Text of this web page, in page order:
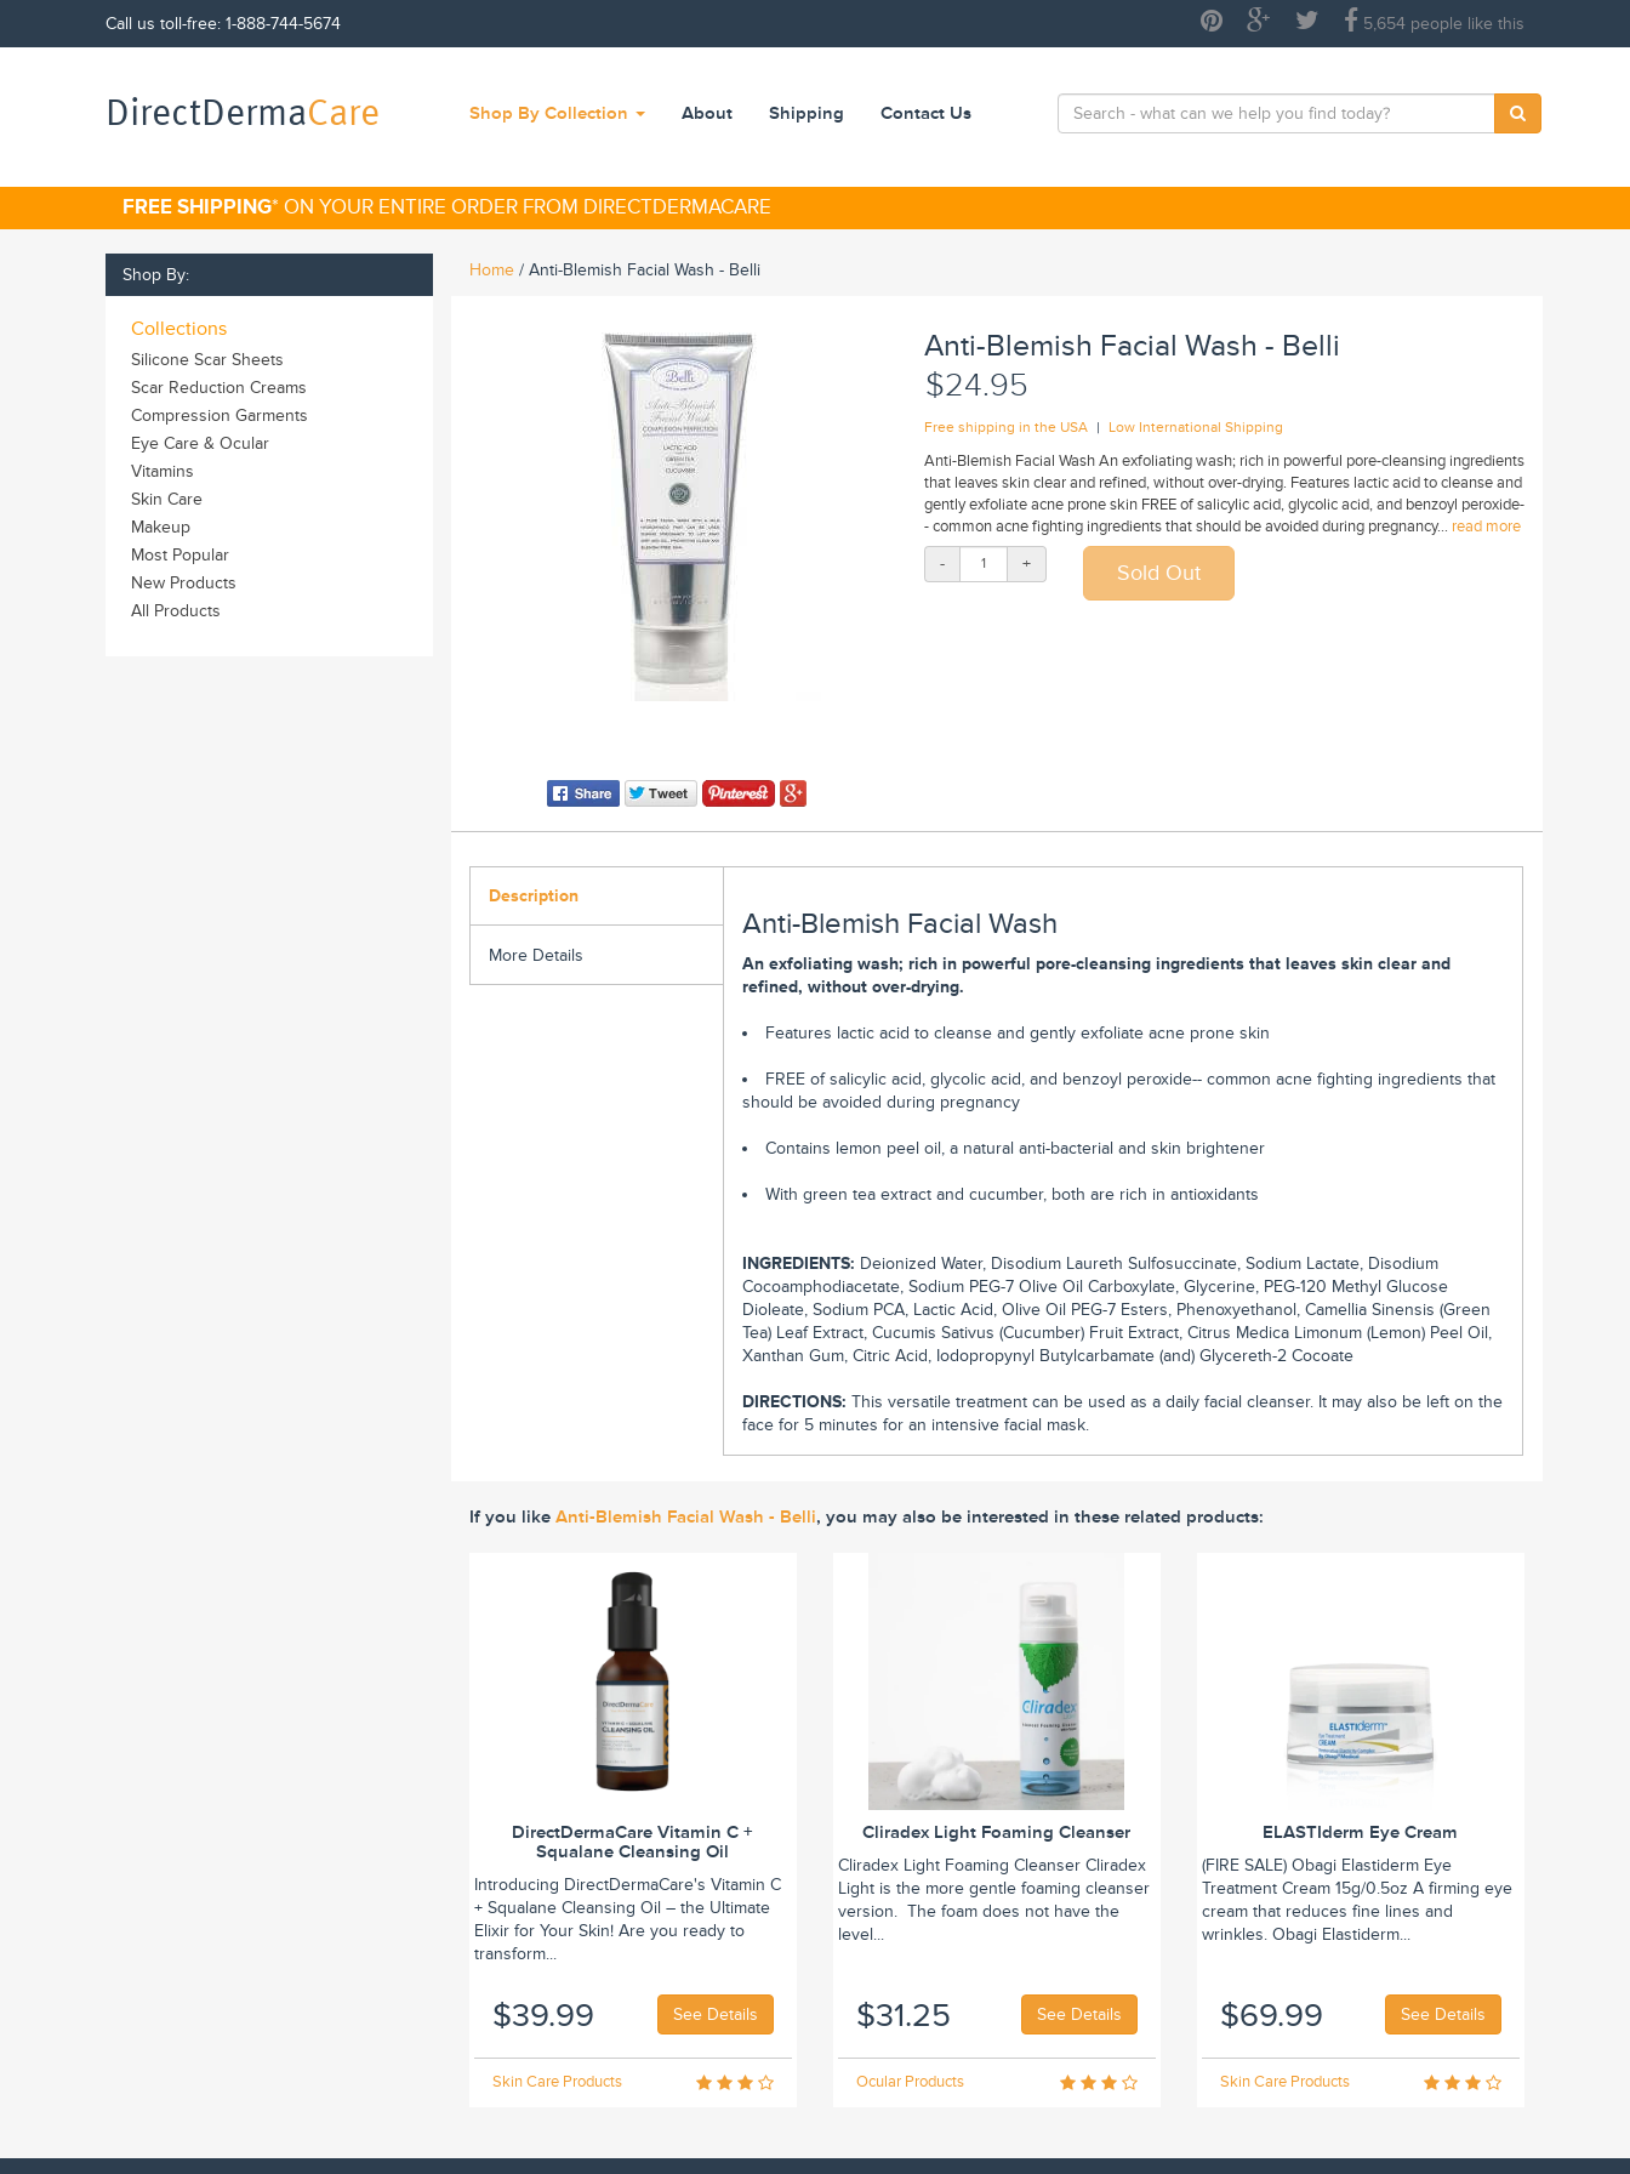
Call us toll-free: 1-888-744-5674 5,654 people like this
DirectDermaCare Shop By Collection About Shipping Contact Us
FREE SHIPPING* ON YOUR ENTIRE ORDER FROM DIRECTDERMACARE
Home / Anti-Blemish Facial Wash - Belli
Anti-Blemish Facial Wash - Belli
$24.95
Free shipping in the USA | Low International Shipping
Anti-Blemish Facial Wash An exfoliating wash; rich in powerful pore-cleansing ingredients
that leaves skin clear and refined, without over-drying. Features lactic acid to cleanse and
gently exfoliate acne prone skin FREE of salicylic acid, glycolic acid, and benzoyl peroxide-
- common acne fighting ingredients that should be avoided during pregnancy... read more
- +
Description
More Details
Anti-Blemish Facial Wash
An exfoliating wash; rich in powerful pore-cleansing ingredients that leaves skin clear and
refined, without over-drying.
Features lactic acid to cleanse and gently exfoliate acne prone skin
FREE of salicylic acid, glycolic acid, and benzoyl peroxide-- common acne fighting ingredients that
should be avoided during pregnancy
Contains lemon peel oil, a natural anti-bacterial and skin brightener
With green tea extract and cucumber, both are rich in antioxidants
INGREDIENTS: Deionized Water, Disodium Laureth Sulfosuccinate, Sodium Lactate, Disodium
Cocoamphodiacetate, Sodium PEG-7 Olive Oil Carboxylate, Glycerine, PEG-120 Methyl Glucose
Dioleate, Sodium PCA, Lactic Acid, Olive Oil PEG-7 Esters, Phenoxyethanol, Camellia Sinensis (Green
Tea) Leaf Extract, Cucumis Sativus (Cucumber) Fruit Extract, Citrus Medica Limonum (Lemon) Peel Oil,
Xanthan Gum, Citric Acid, Iodopropynyl Butylcarbamate (and) Glycereth-2 Cocoate
DIRECTIONS: This versatile treatment can be used as a daily facial cleanser. It may also be left on the
face for 5 minutes for an intensive facial mask.
If you like Anti-Blemish Facial Wash - Belli, you may also be interested in these related products:
DirectDermaCare Vitamin C +
Squalane Cleansing Oil
Introducing DirectDermaCare's Vitamin C
+ Squalane Cleansing Oil – the Ultimate
Elixir for Your Skin! Are you ready to
transform...
$39.99 See Details
Skin Care Products
Cliradex Light Foaming Cleanser
Cliradex Light Foaming Cleanser Cliradex
Light is the more gentle foaming cleanser
version. The foam does not have the
level...
$31.25 See Details
Ocular Products
ELASTIderm Eye Cream
(FIRE SALE) Obagi Elastiderm Eye
Treatment Cream 15g/0.5oz A firming eye
cream that reduces fine lines and
wrinkles. Obagi Elastiderm...
$69.99 See Details
Skin Care Products
Shop By:
Collections
Silicone Scar Sheets
Scar Reduction Creams
Compression Garments
Eye Care & Ocular
Vitamins
Skin Care
Makeup
Most Popular
New Products
All Products